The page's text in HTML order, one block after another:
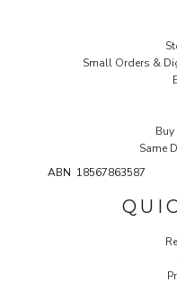
Small Orders &
Same
ABN 18567863587